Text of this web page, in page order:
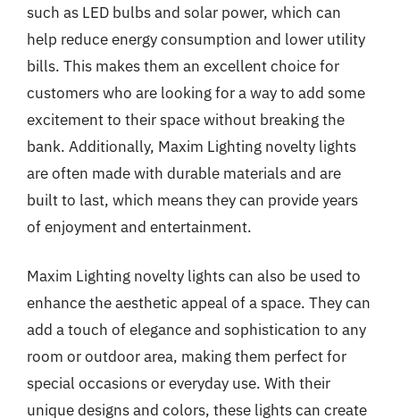
such as LED bulbs and solar power, which can
help reduce energy consumption and lower utility
bills. This makes them an excellent choice for
customers who are looking for a way to add some
excitement to their space without breaking the
bank. Additionally, Maxim Lighting novelty lights
are often made with durable materials and are
built to last, which means they can provide years
of enjoyment and entertainment.
Maxim Lighting novelty lights can also be used to
enhance the aesthetic appeal of a space. They can
add a touch of elegance and sophistication to any
room or outdoor area, making them perfect for
special occasions or everyday use. With their
unique designs and colors, these lights can create